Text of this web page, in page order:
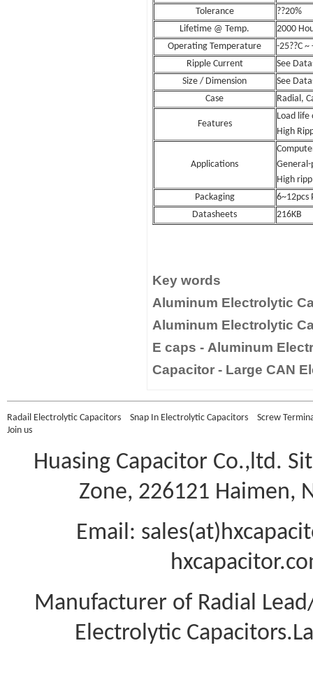
Tolerance
??20%
Lifetime @ Temp.
2000
Operating Temperature
-25??C ~
Ripple Current
See
Size / Dimension
See
Case
Radial,
Features
Load life
High
Applications
High
Packaging
6~12pcs
Datasheets
216KB
Key words
Aluminum Electrolytic
Aluminum Electrolytic
E caps - Aluminum
Capacitor - Large CAN
Radail Electrolytic Capacitors Snap In Electrolytic Capacitors
Screw
Join us
Huasing Capacitor Co.,ltd.
Zone, 226121 Haimen,
Email:
Manufacturer of Radial
Electrolytic